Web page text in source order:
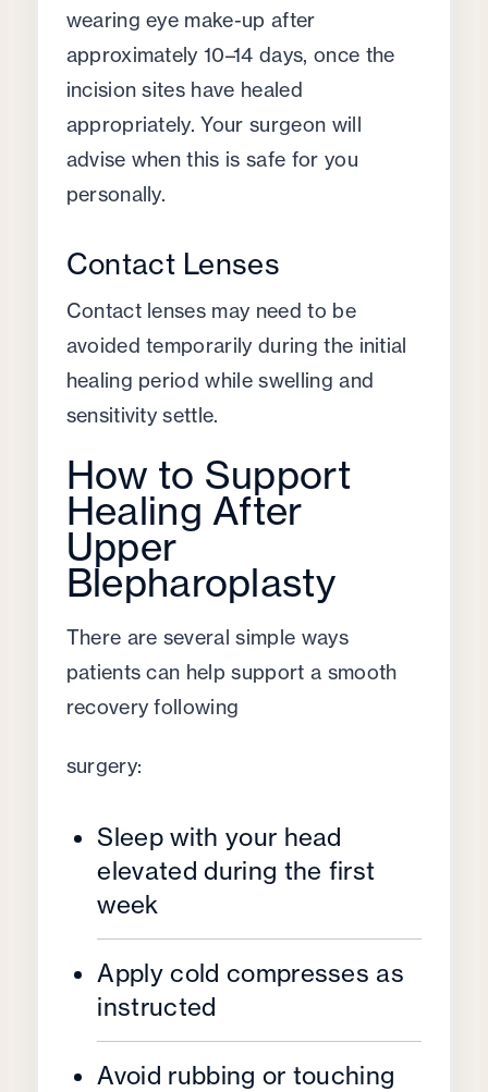
wearing eye make-up after
approximately 10–14 days, once the
incision sites have healed
appropriately. Your surgeon will
advise when this is safe for you
personally.
Contact Lenses
Contact lenses may need to be
avoided temporarily during the initial
healing period while swelling and
sensitivity settle.
How to Support
Healing After
Upper
Blepharoplasty
There are several simple ways
patients can help support a smooth
recovery following
surgery:
Sleep with your head
elevated during the first
week
Apply cold compresses as
instructed
Avoid rubbing or touching